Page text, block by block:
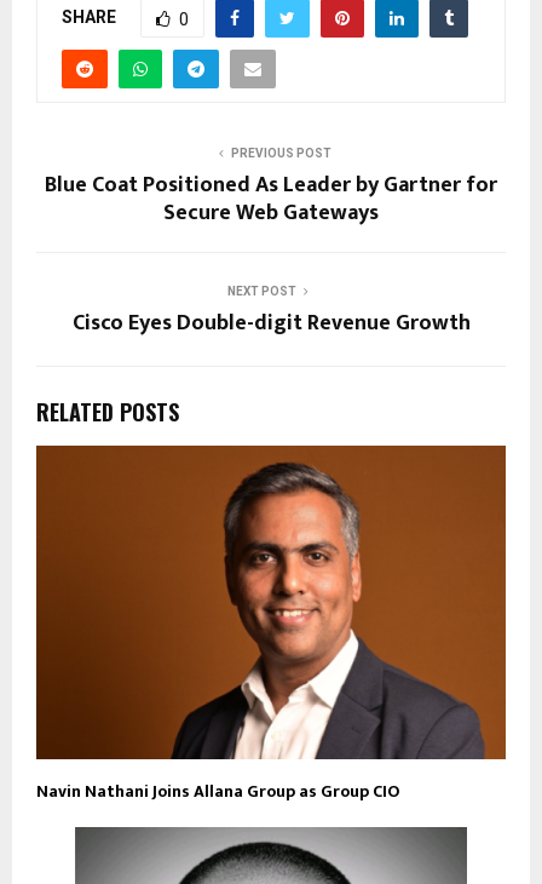
SHARE 0
PREVIOUS POST
Blue Coat Positioned As Leader by Gartner for
Secure Web Gateways
NEXT POST
Cisco Eyes Double-digit Revenue Growth
RELATED POSTS
Navin Nathani Joins Allana Group as Group CIO